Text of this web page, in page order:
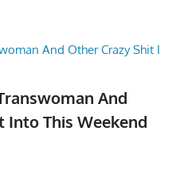
And
Into This Weekend